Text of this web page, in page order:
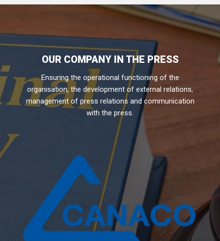
OUR COMPANY IN THE PRESS
Ensuring the operational functioning of the
organisation, the development of external relations,
management of press relations and communication
with the press.